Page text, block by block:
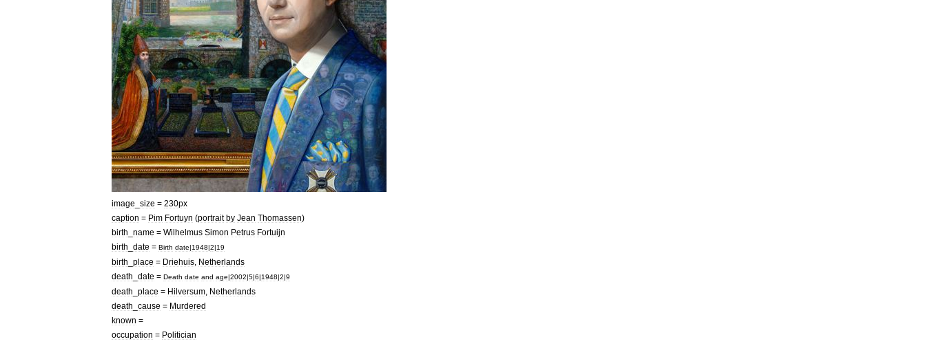
image size = 230px
caption = Pim Fortuyn (portrait by Jean Thomassen)
birth
name = Wilhelmus Simon Petrus Fortuijn
birth
date = Birth date|1948|2|19
birth place = Driehuis Netherlands
death
date = Death date and age|2002|5|6|1948|2|9
death place = Hilversum Netherlands
death
cause = Murdered
known =
occupation = Politician